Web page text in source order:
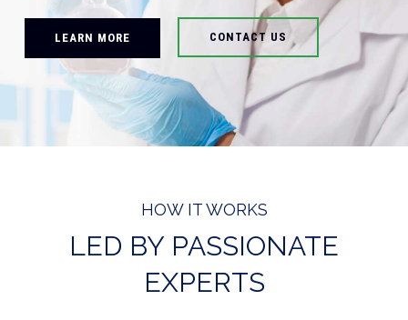
LEARN MORE CONTACT US
HOW IT WORKS
LED BY PASSIONATE
EXPERTS